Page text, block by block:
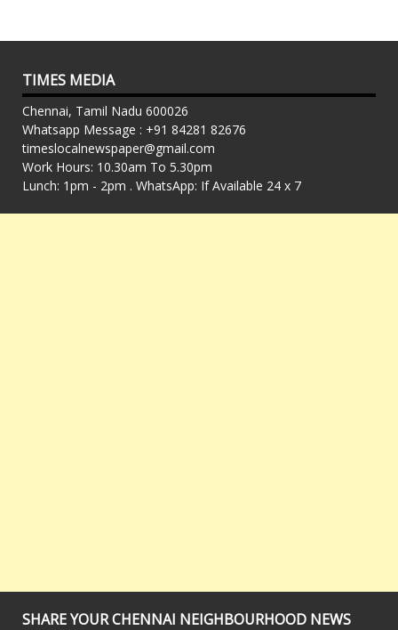
TIMES MEDIA
Chennai, Tamil Nadu 600026
Whatsapp Message : +91 84281 82676
timeslocalnewspaper@gmail.com
Work Hours: 10.30am To 5.30pm
Lunch: 1pm - 2pm . WhatsApp: If Available 24 x 7
SHARE YOUR CHENNAI NEIGHBOURHOOD NEWS